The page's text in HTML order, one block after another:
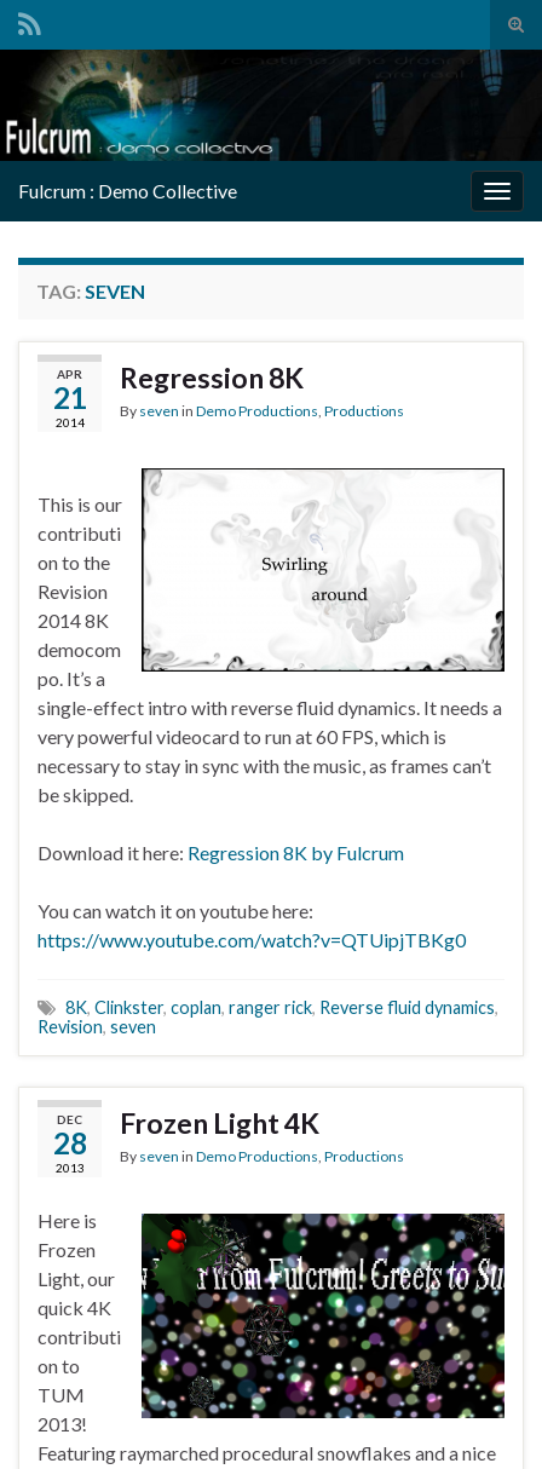
Search for:
Fulcrum : Demo Collective
TAG: SEVEN
APR
21
2014
Regression 8K
By seven in Demo Productions, Productions
This is our
contributi
on to the
Revision
2014 8K
democom
po. It’s a
single-effect intro with reverse fluid dynamics. It needs a
very powerful videocard to run at 60 FPS, which is
necessary to stay in sync with the music, as frames can’t
be skipped.
Download it here: Regression 8K by Fulcrum
You can watch it on youtube here:
https://www.youtube.com/watch?v=QTUipjTBKg0
8K, Clinkster, coplan, ranger rick, Reverse fluid dynamics,
Revision, seven
DEC
28
2013
Frozen Light 4K
By seven in Demo Productions, Productions
Here is
Frozen
Light, our
quick 4K
contributi
on to
TUM
2013!
Featuring raymarched procedural snowflakes and a nice